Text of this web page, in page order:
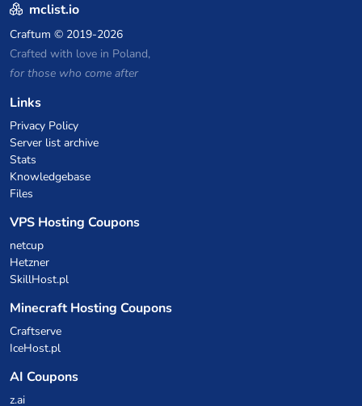
mclist.io
Craftum © 2019-2026
Crafted with love in Poland,
for those who come after
Links
Privacy Policy
Server list archive
Stats
Knowledgebase
Files
VPS Hosting Coupons
netcup
Hetzner
SkillHost.pl
Minecraft Hosting Coupons
Craftserve
IceHost.pl
AI Coupons
z.ai